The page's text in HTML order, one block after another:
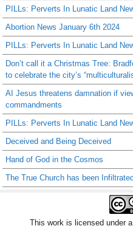
PILLs: Perverts In Lunatic Land
Abortion News January 6th 2024
PILLs: Perverts In Lunatic Land
Don’t call it a Christmas Tree:
to celebrate the city’s
AI Jesus threatens damnation if
commandments
PILLs: Perverts In Lunatic Land
Deceived and Being Deceived
Hand of God in the Cosmos
The True Church has been
This work is licensed under a